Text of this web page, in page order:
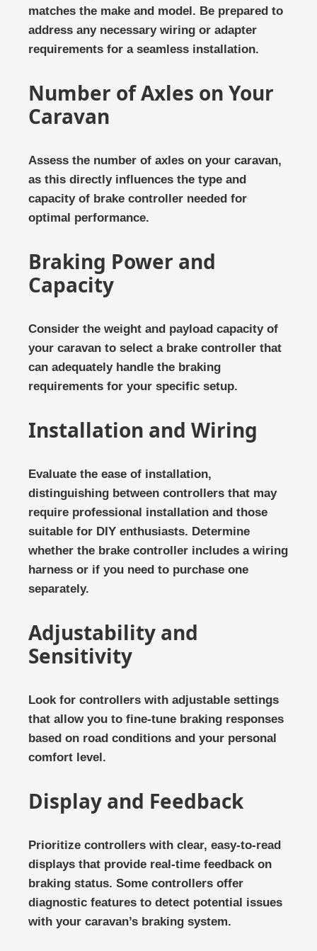
matches the make and model. Be prepared to
address any necessary wiring or adapter
requirements for a seamless installation.
Number of Axles on Your
Caravan
Assess the number of axles on your caravan,
as this directly influences the type and
capacity of brake controller needed for
optimal performance.
Braking Power and
Capacity
Consider the weight and payload capacity of
your caravan to select a brake controller that
can adequately handle the braking
requirements for your specific setup.
Installation and Wiring
Evaluate the ease of installation,
distinguishing between controllers that may
require professional installation and those
suitable for DIY enthusiasts. Determine
whether the brake controller includes a wiring
harness or if you need to purchase one
separately.
Adjustability and
Sensitivity
Look for controllers with adjustable settings
that allow you to fine-tune braking responses
based on road conditions and your personal
comfort level.
Display and Feedback
Prioritize controllers with clear, easy-to-read
displays that provide real-time feedback on
braking status. Some controllers offer
diagnostic features to detect potential issues
with your caravan’s braking system.